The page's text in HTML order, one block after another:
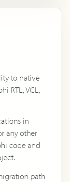
to native
RTL, VCL,
in
any other
code and
path